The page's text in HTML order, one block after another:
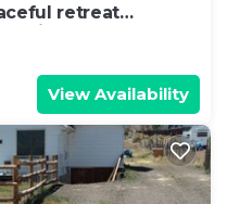
retreat
Zion
View Availability